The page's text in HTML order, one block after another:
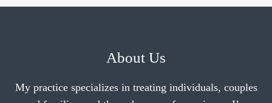
About Us
My practice specializes in treating individuals, couples